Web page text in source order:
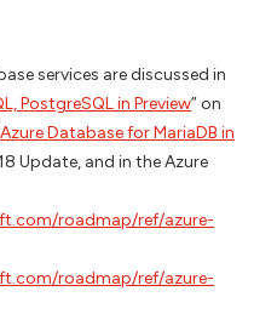
services are discussed in
PostgreSQL in Preview” on
Azure Database for MariaDB in
Update, and in the Azure
roadmap/ref/azure-
roadmap/ref/azure-